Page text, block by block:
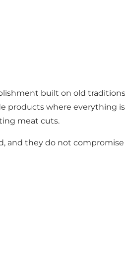
built on old
where everything
meat cuts.
and they do not